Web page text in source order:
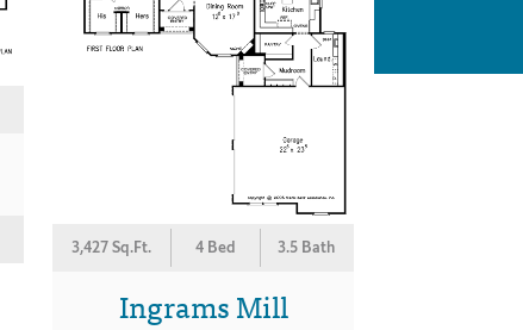
3,427 Sq.Ft. 4 Bed 3.5 Bath
Ingrams Mill